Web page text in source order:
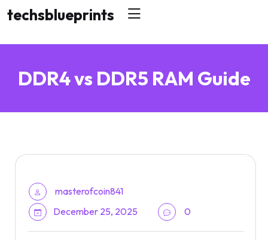
skiptechsblueprints
DDR4 vs DDR5 RAM Guide
masterofcoin841
December 25, 2025
0